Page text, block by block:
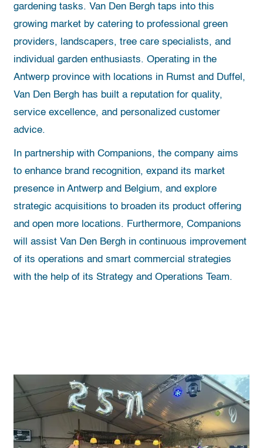
gardening tasks. Van Den Bergh taps into this
growing market by catering to professional green
providers, landscapers, tree care specialists, and
individual garden enthusiasts. Operating in the
Antwerp province with locations in Rumst and Duffel,
Van Den Bergh has built a reputation for quality,
service excellence, and personalized customer
advice.
In partnership with Companions, the company aims
to enhance brand recognition, expand its market
presence in Antwerp and Belgium, and explore
strategic acquisitions to broaden its product offering
and open more locations. Furthermore, Companions
will assist Van Den Bergh in continuous improvement
of its operations and smart commercial strategies
with the help of its Strategy and Operations Team.